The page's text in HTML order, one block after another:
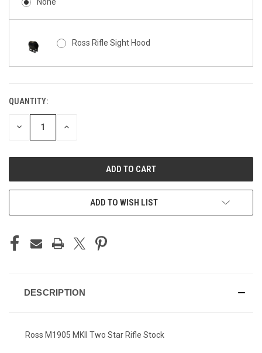
Ross Rifle Sight Hood
CURRENT
STOCK:
QUANTITY:
DECREASE INCREASE
ADD TO WISH LIST
DESCRIPTION
Ross M1905 MKII Two Star Rifle Stock